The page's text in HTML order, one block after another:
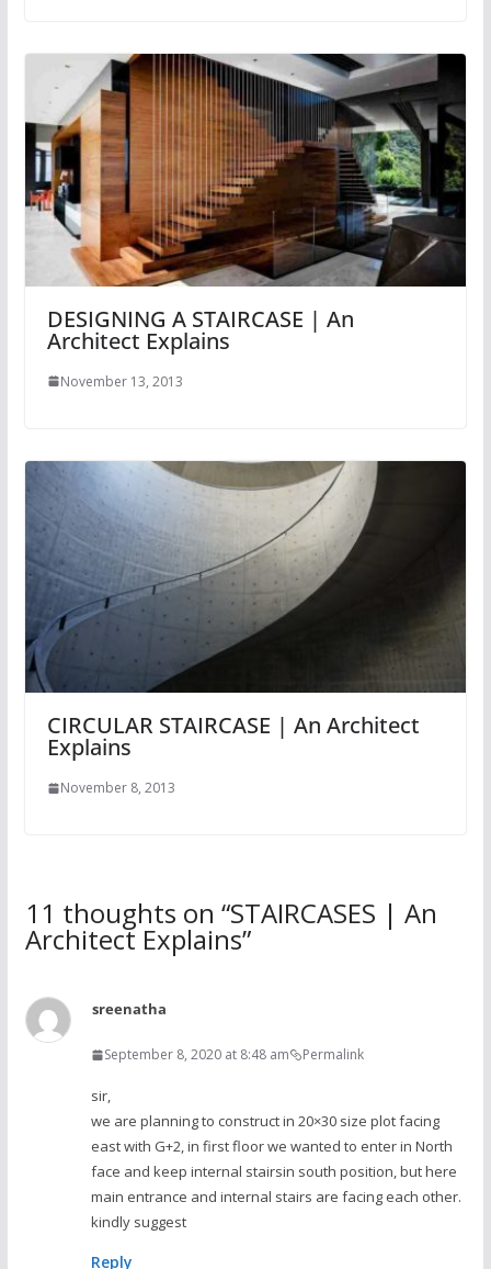
DESIGNING A STAIRCASE | An
Architect Explains
November 13, 2013
CIRCULAR STAIRCASE | An Architect
Explains
November 8, 2013
11 thoughts on “STAIRCASES | An
Architect Explains”
sreenatha
September 8, 2020 at 8:48 am Permalink
sir,
we are planning to construct in 20×30 size plot facing
east with G+2, in first floor we wanted to enter in North
face and keep internal stairsin south position, but here
main entrance and internal stairs are facing each other.
kindly suggest
Reply